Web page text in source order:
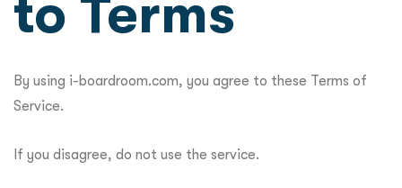
to Terms
By using i-boardroom.com, you agree to these Terms of
Service.
If you disagree, do not use the service.